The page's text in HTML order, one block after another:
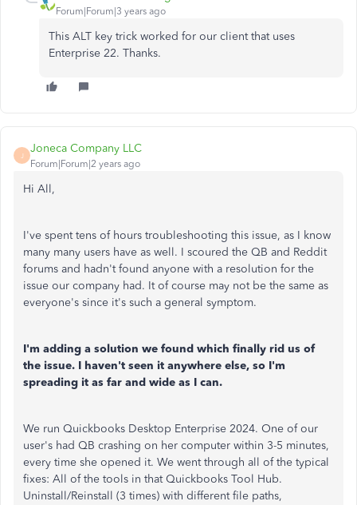
Forum|Forum|3 years ago
This ALT key trick worked for our client that uses
Enterprise 22. Thanks.
J
Joneca Company LLC
Forum|Forum|2 years ago
Hi All,
I've spent tens of hours troubleshooting this issue, as I know
many many users have as well. I scoured the QB and Reddit
forums and hadn't found anyone with a resolution for the
issue our company had. It of course may not be the same as
everyone's since it's such a general symptom.
I'm adding a solution we found which finally rid us of
the issue. I haven't seen it anywhere else, so I'm
spreading it as far and wide as I can.
We run Quickbooks Desktop Enterprise 2024. One of our
user's had QB crashing on her computer within 3-5 minutes,
every time she opened it. We went through all of the typical
fixes: All of the tools in that Quickbooks Tool Hub.
Uninstall/Reinstall (3 times) with different file paths,